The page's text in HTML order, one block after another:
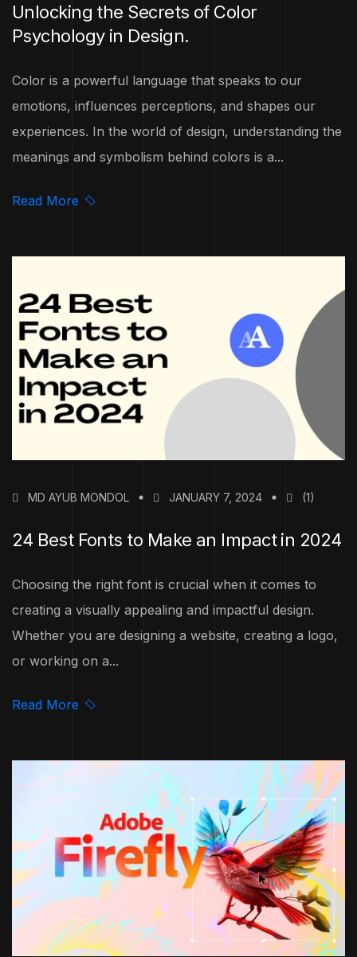
Unlocking the Secrets of Color
Psychology in Design.
Color is a powerful language that speaks to our
emotions, influences perceptions, and shapes our
experiences. In the world of design, understanding the
meanings and symbolism behind colors is a...
Read More
MD AYUB MONDOL JANUARY 7, 2024 (1)
24 Best Fonts to Make an Impact in 2024
Choosing the right font is crucial when it comes to
creating a visually appealing and impactful design.
Whether you are designing a website, creating a logo,
or working on a...
Read More